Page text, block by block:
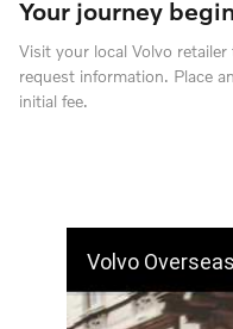
Your journey
Visit your local Volvo
request information. Place
initial fee.
Volvo